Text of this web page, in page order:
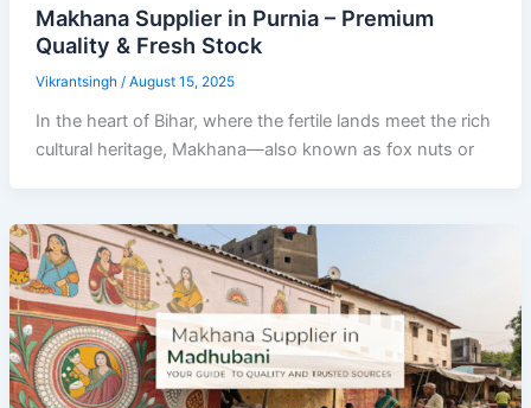
Makhana Supplier in Purnia – Premium
Quality & Fresh Stock
Vikrantsingh / August 15, 2025
In the heart of Bihar, where the fertile lands meet the rich
cultural heritage, Makhana—also known as fox nuts or